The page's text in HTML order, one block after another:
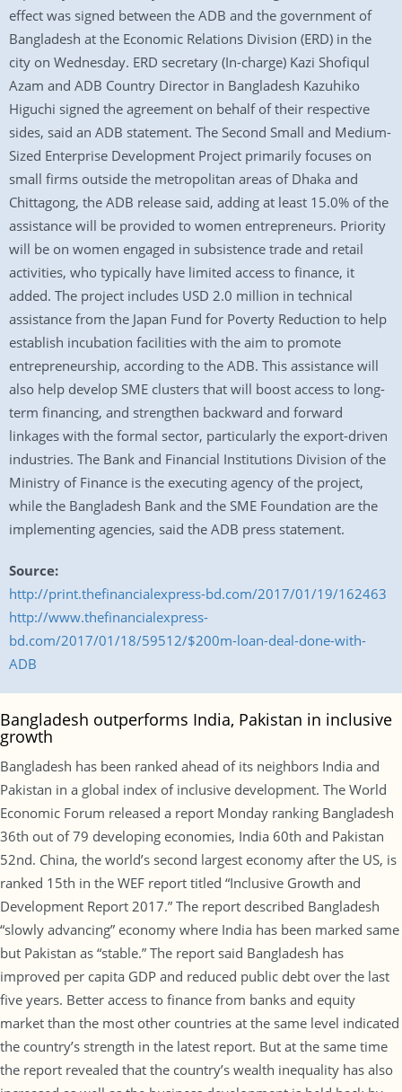
effect was signed between the ADB and the government of
Bangladesh at the Economic Relations Division (ERD) in the
city on Wednesday. ERD secretary (In-charge) Kazi Shofiqul
Azam and ADB Country Director in Bangladesh Kazuhiko
Higuchi signed the agreement on behalf of their respective
sides, said an ADB statement. The Second Small and Medium-
Sized Enterprise Development Project primarily focuses on
small firms outside the metropolitan areas of Dhaka and
Chittagong, the ADB release said, adding at least 15.0% of the
assistance will be provided to women entrepreneurs. Priority
will be on women engaged in subsistence trade and retail
activities, who typically have limited access to finance, it
added. The project includes USD 2.0 million in technical
assistance from the Japan Fund for Poverty Reduction to help
establish incubation facilities with the aim to promote
entrepreneurship, according to the ADB. This assistance will
also help develop SME clusters that will boost access to long-
term financing, and strengthen backward and forward
linkages with the formal sector, particularly the export-driven
industries. The Bank and Financial Institutions Division of the
Ministry of Finance is the executing agency of the project,
while the Bangladesh Bank and the SME Foundation are the
implementing agencies, said the ADB press statement.
Source:
http://print.thefinancialexpress-bd.com/2017/01/19/162463
http://www.thefinancialexpress-
bd.com/2017/01/18/59512/$200m-loan-deal-done-with-
ADB
Bangladesh outperforms India, Pakistan in inclusive
growth
Bangladesh has been ranked ahead of its neighbors India and
Pakistan in a global index of inclusive development. The World
Economic Forum released a report Monday ranking Bangladesh
36th out of 79 developing economies, India 60th and Pakistan
52nd. China, the world’s second largest economy after the US, is
ranked 15th in the WEF report titled “Inclusive Growth and
Development Report 2017.” The report described Bangladesh
“slowly advancing” economy where India has been marked same
but Pakistan as “stable.” The report said Bangladesh has
improved per capita GDP and reduced public debt over the last
five years. Better access to finance from banks and equity
market than the most other countries at the same level indicated
the country’s strength in the latest report. But at the same time
the report revealed that the country’s wealth inequality has also